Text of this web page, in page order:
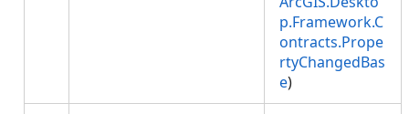
p.Framework.C
ontracts.Prope
rtyChangedBas
e)